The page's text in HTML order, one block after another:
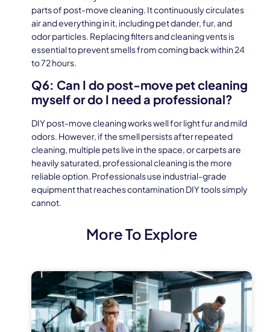
parts of post-move cleaning. It continuously circulates
air and everything in it, including pet dander, fur, and
odor particles. Replacing filters and cleaning vents is
essential to prevent smells from coming back within 24
to 72 hours.
Q6: Can I do post-move pet cleaning
myself or do I need a professional?
DIY post-move cleaning works well for light fur and mild
odors. However, if the smell persists after repeated
cleaning, multiple pets live in the space, or carpets are
heavily saturated, professional cleaning is the more
reliable option. Professionals use industrial-grade
equipment that reaches contamination DIY tools simply
cannot.
More To Explore